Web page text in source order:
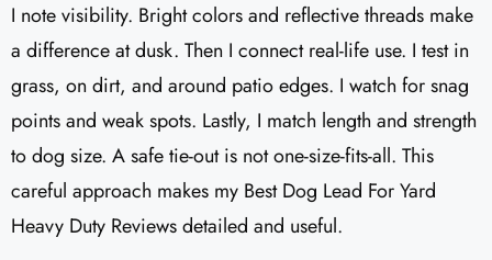
I note visibility. Bright colors and reflective threads make
a difference at dusk. Then I connect real-life use. I test in
grass, on dirt, and around patio edges. I watch for snag
points and weak spots. Lastly, I match length and strength
to dog size. A safe tie-out is not one-size-fits-all. This
careful approach makes my Best Dog Lead For Yard
Heavy Duty Reviews detailed and useful.